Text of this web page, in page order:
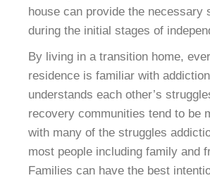
house can provide the necessary
during the initial stages of
By living in a transition home,
residence is familiar with
understands each other’s
recovery communities tend to be
with many of the struggles
most people including family and
Families can have the best